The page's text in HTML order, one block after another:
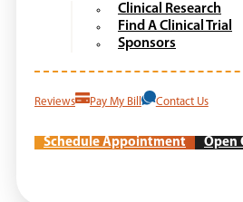
Clinical Research
Find A Clinical Trial
Sponsors
Reviews Pay My Bill Contact Us
Schedule Appointment Open